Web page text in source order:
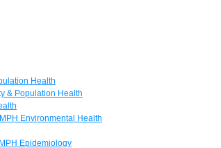
Health
& Population Health
Environmental Health
Epidemiology